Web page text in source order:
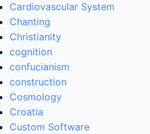
Cardiovascular System
Chanting
Christianity
cognition
confucianism
construction
Cosmology
Croatia
Custom Software